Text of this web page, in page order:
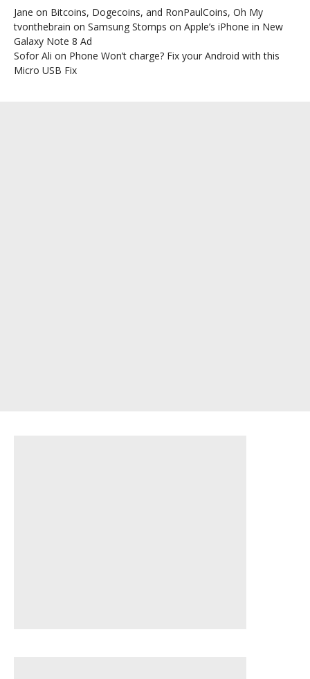
Jane on Bitcoins, Dogecoins, and RonPaulCoins, Oh My
tvonthebrain on Samsung Stomps on Apple’s iPhone in New
Galaxy Note 8 Ad
Sofor Ali on Phone Won’t charge? Fix your Android with this
Micro USB Fix